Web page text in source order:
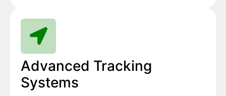
Advanced Tracking
Systems